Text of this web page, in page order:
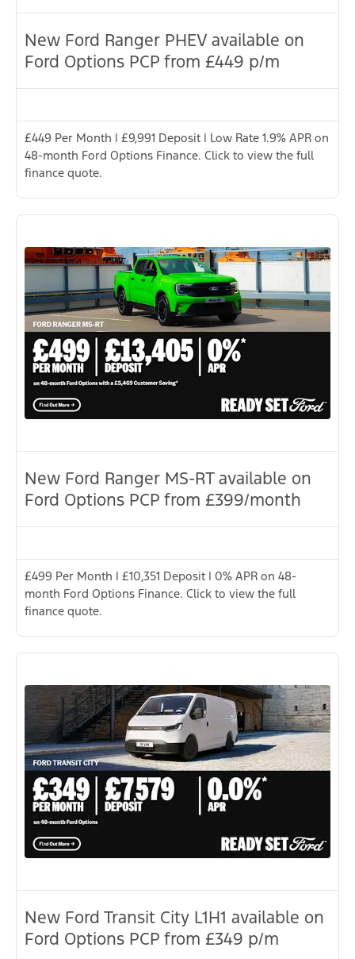
New Ford Ranger PHEV available on
Ford Options PCP from £449 p/m
£449 Per Month | £9,991 Deposit | Low Rate 1.9% APR on
48-month Ford Options Finance. Click to view the full
finance quote.
New Ford Ranger MS-RT available on
Ford Options PCP from £399/month
£499 Per Month | £10,351 Deposit | 0% APR on 48-
month Ford Options Finance. Click to view the full
finance quote.
New Ford Transit City L1H1 available on
Ford Options PCP from £349 p/m